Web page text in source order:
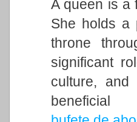
A queen is a
She holds a
throne
significant
culture,
beneficial